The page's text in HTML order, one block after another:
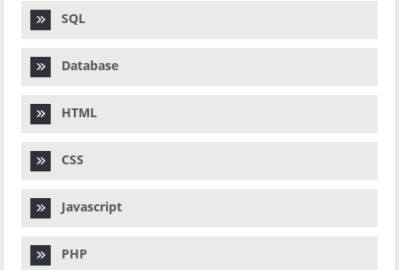
SQL
Database
HTML
CSS
Javascript
PHP